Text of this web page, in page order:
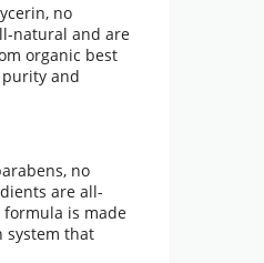
no
natural and are
organic best
and
no
are all-
is made
system that